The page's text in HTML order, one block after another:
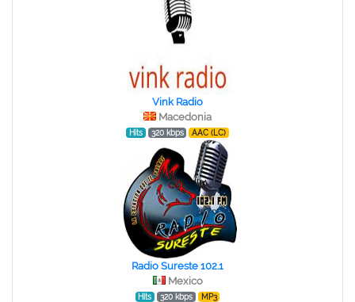
Vink Radio
Macedonia
Hits 320 kbps AAC (LC)
Radio Sureste 102.1
Mexico
Hits 320 kbps MP3